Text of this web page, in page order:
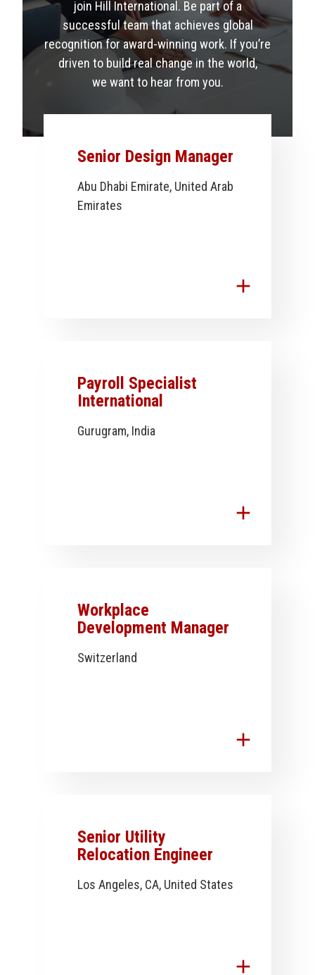
join Hill International. Be part of a
successful team that achieves global
recognition for award-winning work. If you’re
driven to build real change in the world,
we want to hear from you.
Senior Design Manager
Abu Dhabi Emirate, United Arab
Emirates
add
Payroll Specialist
International
Gurugram, India
add
Workplace
Development Manager
Switzerland
add
Senior Utility
Relocation Engineer
Los Angeles, CA, United States
add